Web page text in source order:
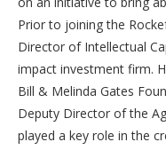
Prior to joining the
Director of Intellectual
impact investment firm.
Bill & Melinda Gates
Deputy Director of the
played a key role in the